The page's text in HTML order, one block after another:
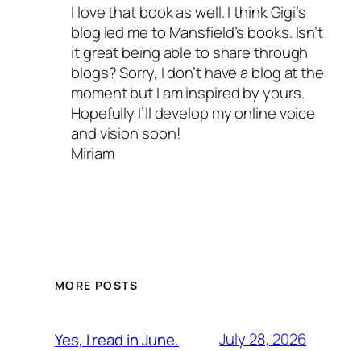
I love that book as well. I think Gigi’s
blog led me to Mansfield’s books. Isn’t
it great being able to share through
blogs? Sorry, I don’t have a blog at the
moment but I am inspired by yours.
Hopefully I’ll develop my online voice
and vision soon!
Miriam
MORE POSTS
Yes, I read in June. July 28, 2026